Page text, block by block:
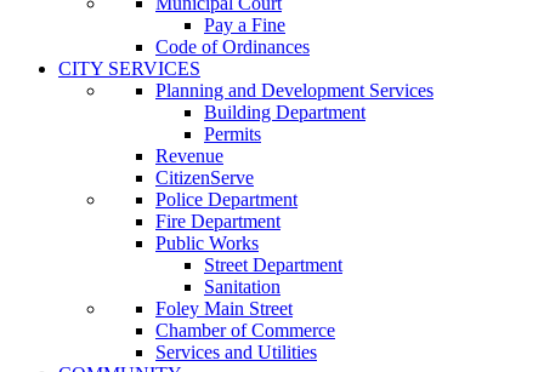
Pay a Fine
Code of Ordinances
CITY SERVICES
Planning and Development Services
Building Department
Permits
Revenue
CitizenServe
Police Department
Fire Department
Public Works
Street Department
Sanitation
Foley Main Street
Chamber of Commerce
Services and Utilities